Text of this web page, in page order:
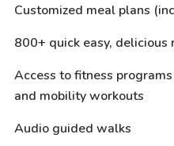
Customized meal plans
800+ quick easy, delicious
Access to fitness
and mobility workouts
Audio guided walks